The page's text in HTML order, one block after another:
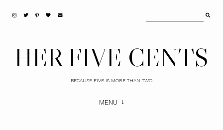
HER FIVE CENTS
BECAUSE FIVE IS MORE THAN TWO
MENU